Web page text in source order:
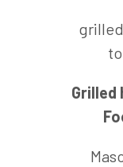
Grilled